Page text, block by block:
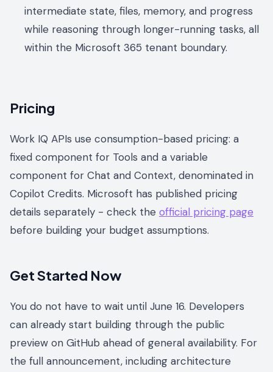
intermediate state, files, memory, and progress
while reasoning through longer-running tasks, all
within the Microsoft 365 tenant boundary.
Pricing
Work IQ APIs use consumption-based pricing: a
fixed component for Tools and a variable
component for Chat and Context, denominated in
Copilot Credits. Microsoft has published pricing
details separately - check the official pricing page
before building your budget assumptions.
Get Started Now
You do not have to wait until June 16. Developers
can already start building through the public
preview on GitHub ahead of general availability. For
the full announcement, including architecture